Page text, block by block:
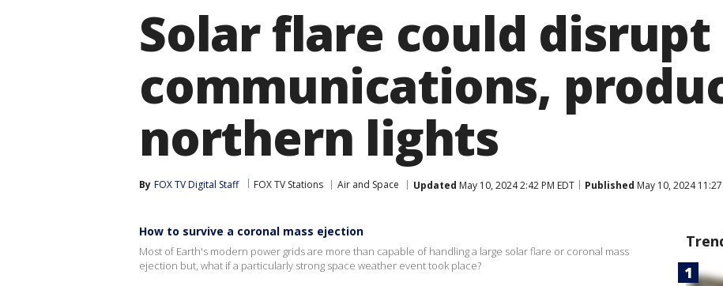
Solar flare could disrupt
communications,
northern lights
By FOX TV Digital Staff FOX TV Stations Air and Space Updated May 10, 2024 2:42 PM EDT Published May 10, 2024
How to survive a coronal mass ejection
Most of Earth's modern power grids are more than capable of handling a large solar flare or coronal mass
ejection but, what if a particularly strong space weather event took place?